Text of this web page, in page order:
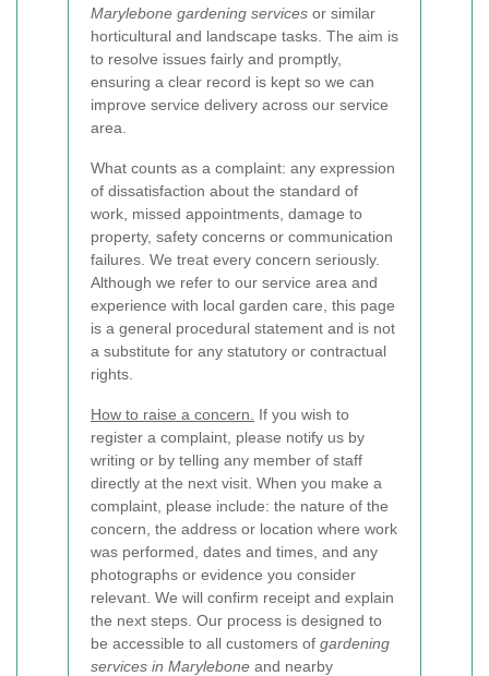
Marylebone gardening services or similar
horticultural and landscape tasks. The aim is
to resolve issues fairly and promptly,
ensuring a clear record is kept so we can
improve service delivery across our service
area.
What counts as a complaint: any expression
of dissatisfaction about the standard of
work, missed appointments, damage to
property, safety concerns or communication
failures. We treat every concern seriously.
Although we refer to our service area and
experience with local garden care, this page
is a general procedural statement and is not
a substitute for any statutory or contractual
rights.
How to raise a concern.
If you wish to
register a complaint, please notify us by
writing or by telling any member of staff
directly at the next visit. When you make a
complaint, please include: the nature of the
concern, the address or location where work
was performed, dates and times, and any
photographs or evidence you consider
relevant. We will confirm receipt and explain
the next steps. Our process is designed to
be accessible to all customers of gardening
services in Marylebone and nearby